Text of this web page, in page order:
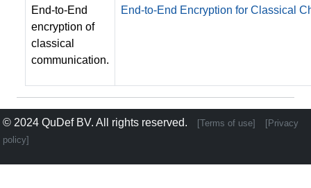
End-to-End
encryption of
classical
communication.
End-to-End Encryption for Classical
© 2024 QuDef BV. All rights reserved. [Terms of use]
[Privacy
policy]